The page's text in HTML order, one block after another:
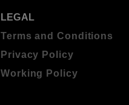
LEGAL
Terms and Conditions
Privacy Policy
Working Policy